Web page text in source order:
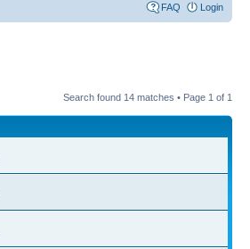
FAQ Login
Search found 14 matches • Page 1 of 1